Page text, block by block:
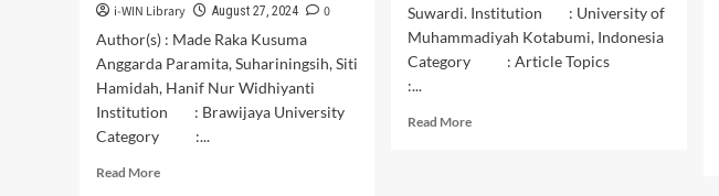
i-WIN Library August 27, 2024
0
Author(s) : Made Raka Kusuma
Anggarda Paramita, Suhariningsih, Siti
Hamidah, Hanif Nur Widhiyanti
Institution : Brawijaya University
Category :...
Read MoreRead
Suwardi. Institution : University of
Muhammadiyah Kotabumi, Indonesia
Category : Article Topics
:...
Read MoreRead